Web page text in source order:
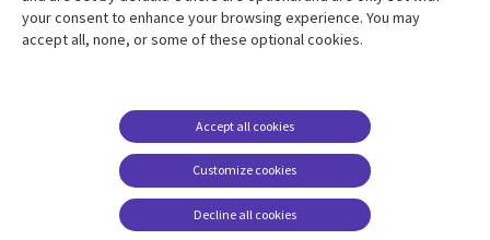
Resource center Support
US
Privacy
Legal
Cookie management
center
your consent to enhance your browsing experience. You may
accept all, none, or some of these optional cookies.
Customize cookies
Accept all cookies
Decline all cookies